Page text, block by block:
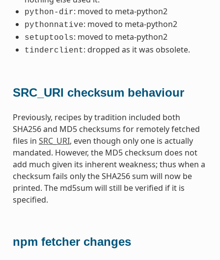
python-dir: moved to meta-python2
pythonnative: moved to meta-python2
setuptools: moved to meta-python2
tinderclient: dropped as it was obsolete.
SRC_URI checksum behaviour
Previously, recipes by tradition included both
SHA256 and MD5 checksums for remotely fetched
files in SRC_URI, even though only one is actually
mandated. However, the MD5 checksum does not
add much given its inherent weakness; thus when a
checksum fails only the SHA256 sum will now be
printed. The md5sum will still be verified if it is
specified.
npm fetcher changes